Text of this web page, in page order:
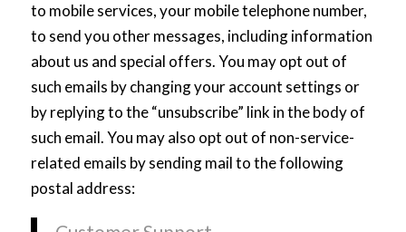
to mobile services, your mobile telephone number,
to send you other messages, including information
about us and special offers. You may opt out of
such emails by changing your account settings or
by replying to the “unsubscribe” link in the body of
such email. You may also opt out of non-service-
related emails by sending mail to the following
postal address: